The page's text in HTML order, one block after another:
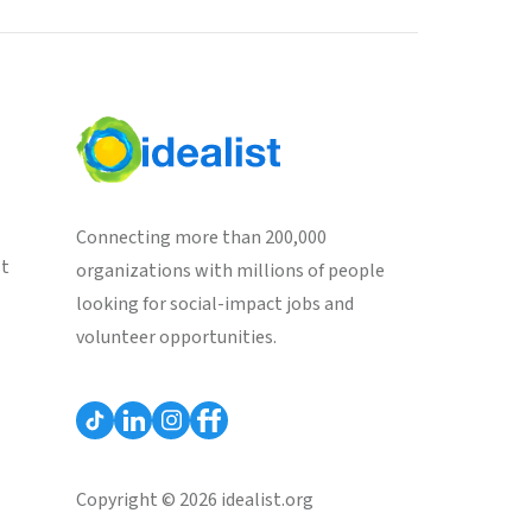
Connecting more than 200,000
organizations with millions of people
looking for social-impact jobs and
volunteer opportunities.
Copyright © 2026 idealist.org